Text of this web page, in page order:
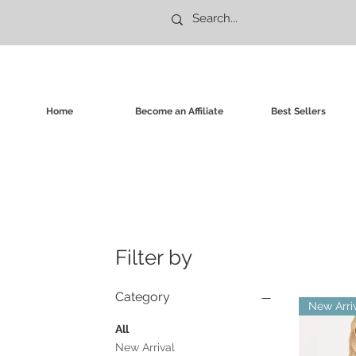
Home Become an Affiliate Best Sellers
Filter by
Category
All
New Arrival
New